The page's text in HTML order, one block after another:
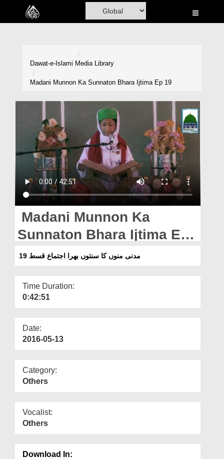
Home
Volunteer Portal
Rohani Ilaj
Donation
Magazine
Dawat-e-Islami Media Library
Madani Munnon Ka Sunnaton Bhara Ijtima Ep 19
Madani Munnon Ka
Sunnaton Bhara Ijtima Ep
19مدنی منوں کا سنتوں بھرا اجتماع قسط 19
Time Duration:
0:42:51
Date:
2016-05-13
Category:
Others
Vocalist:
Others
Download In: